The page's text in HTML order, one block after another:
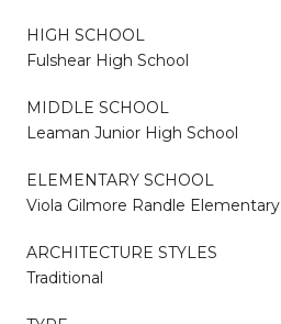
HIGH SCHOOL
Fulshear High School
MIDDLE SCHOOL
Leaman Junior High School
ELEMENTARY SCHOOL
Viola Gilmore Randle Elementary
ARCHITECTURE STYLES
Traditional